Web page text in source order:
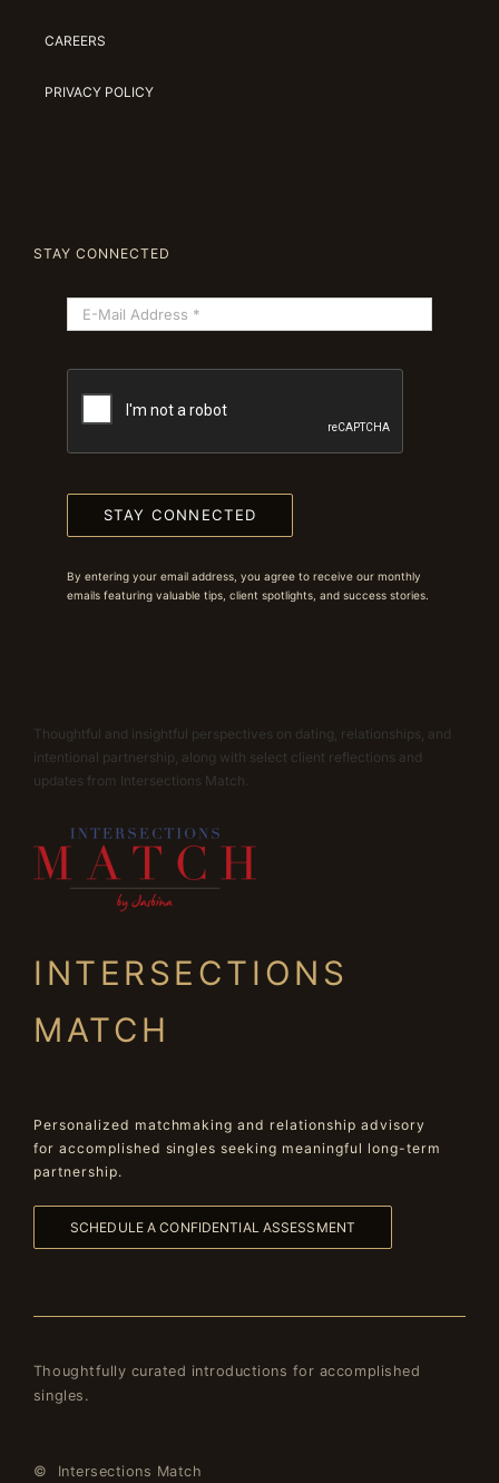
CAREERS
PRIVACY POLICY
STAY CONNECTED
STAY CONNECTED
By entering your email address, you agree to receive our monthly
emails featuring valuable tips, client spotlights, and success stories.
Thoughtful and insightful perspectives on dating, relationships, and
intentional partnership, along with select client reflections and
updates from Intersections Match.
INTERSECTIONS
MATCH
Personalized matchmaking and relationship advisory
for accomplished singles seeking meaningful long-term
partnership.
SCHEDULE A CONFIDENTIAL ASSESSMENT
Thoughtfully curated introductions for accomplished
singles.
© Intersections Match